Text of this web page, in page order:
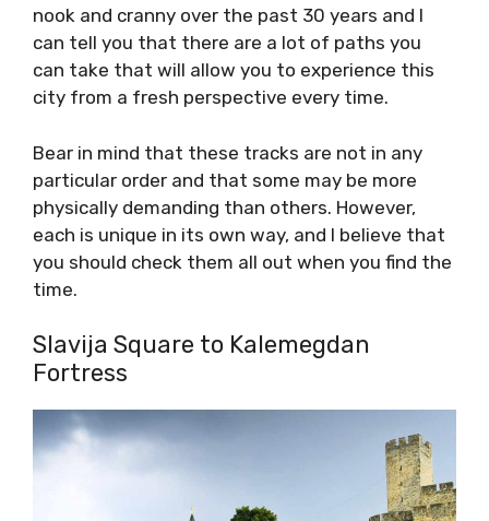
nook and cranny over the past 30 years and I
can tell you that there are a lot of paths you
can take that will allow you to experience this
city from a fresh perspective every time.
Bear in mind that these tracks are not in any
particular order and that some may be more
physically demanding than others. However,
each is unique in its own way, and I believe that
you should check them all out when you find the
time.
Slavija Square to Kalemegdan
Fortress